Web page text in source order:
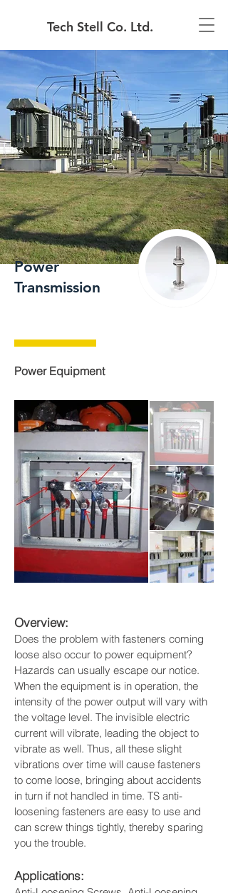
Tech Stell Co. Ltd.
Power
Transmission
Power Equipment
Overview:
Does the problem with fasteners coming
loose also occur to power equipment?
Hazards can usually escape our notice.
When the equipment is in operation, the
intensity of the power output will vary with
the voltage level. The invisible electric
current will vibrate, leading the object to
vibrate as well. Thus, all these slight
vibrations over time will cause fasteners
to come loose, bringing about accidents
in turn if not handled in time. TS anti-
loosening fasteners are easy to use and
can screw things tightly, thereby sparing
you the trouble.
Applications: